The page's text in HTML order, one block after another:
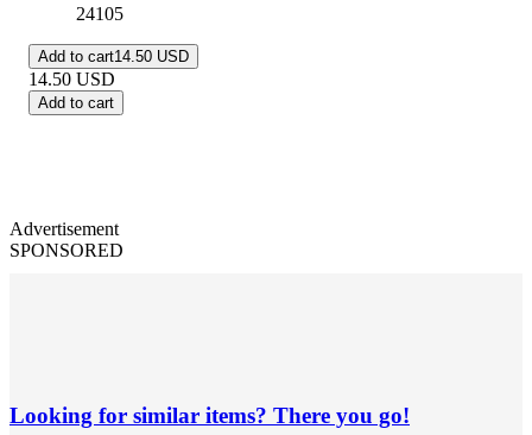
24105
Add to cart14.50 USD
14.50 USD
Add to cart
Advertisement
SPONSORED
Looking for similar items? There you go!